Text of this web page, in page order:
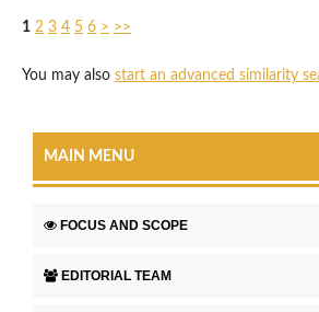
1 2 3 4 5 6 > >>
You may also start an advanced similarity
MAIN MENU
FOCUS AND SCOPE
EDITORIAL TEAM